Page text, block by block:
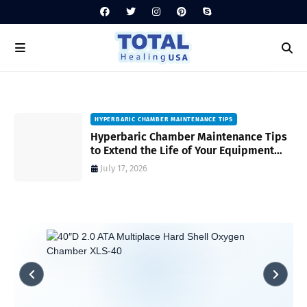
HYPERBARIC CHAMBER MAINTENANCE TIPS
Hyperbaric Chamber Maintenance Tips
to Extend the Life of Your Equipment
and Ensure Safety
July 17, 2026